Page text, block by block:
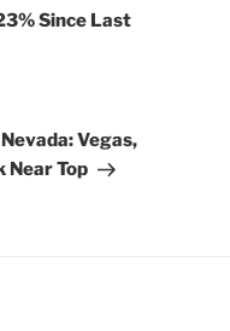
Since Last
Vegas,
Near Top